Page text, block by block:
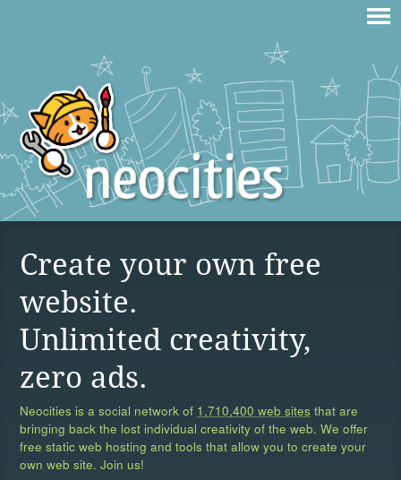
Create your own free
website.
Unlimited creativity,
zero ads.
Neocities is a social network of 1,710,400 web sites that are
bringing back the lost individual creativity of the web. We offer
free static web hosting and tools that allow you to create your
own web site. Join us!